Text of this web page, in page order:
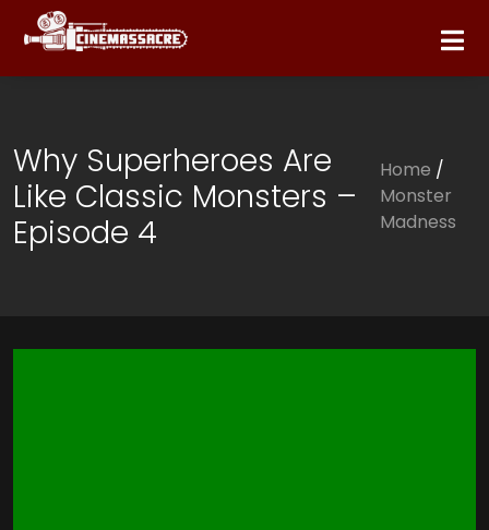
Why Superheroes Are
Like Classic Monsters –
Episode 4
Home /
Monster
Madness